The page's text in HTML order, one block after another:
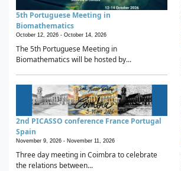
5th Portuguese Meeting in
Biomathematics
October 12, 2026 - October 14, 2026
The 5th Portuguese Meeting in
Biomathematics will be hosted by...
2nd PICASSO conference France Portugal
Spain
November 9, 2026 - November 11, 2026
Three day meeting in Coimbra to celebrate
the relations between...